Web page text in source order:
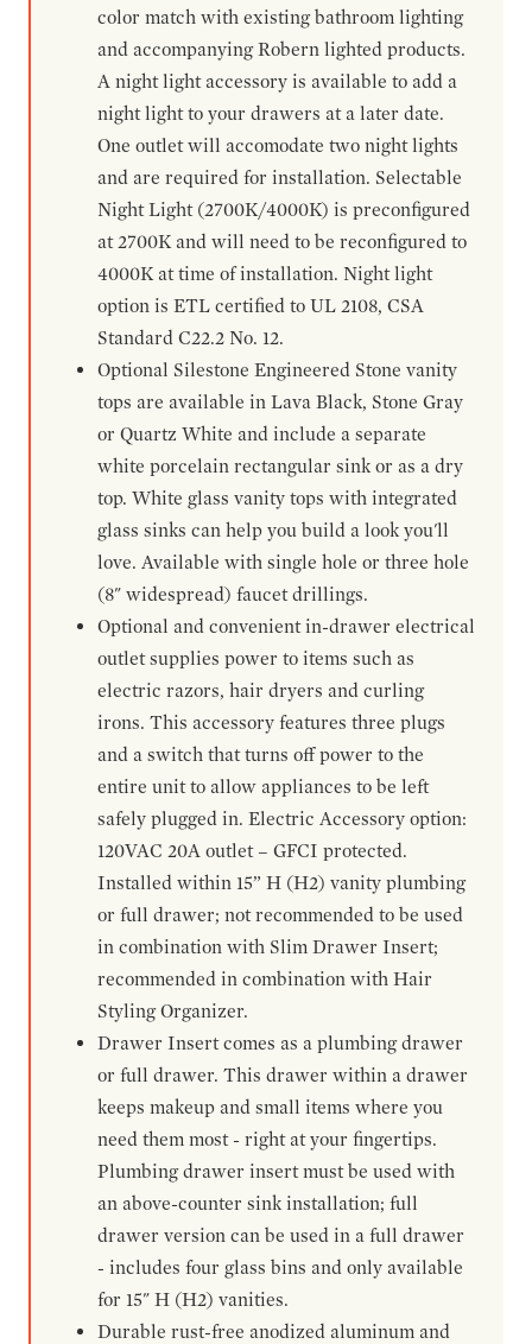
color match with existing bathroom lighting
and accompanying Robern lighted products.
A night light accessory is available to add a
night light to your drawers at a later date.
One outlet will accomodate two night lights
and are required for installation. Selectable
Night Light (2700K/4000K) is preconfigured
at 2700K and will need to be reconfigured to
4000K at time of installation. Night light
option is ETL certified to UL 2108, CSA
Standard C22.2 No. 12.
Optional Silestone Engineered Stone vanity
tops are available in Lava Black, Stone Gray
or Quartz White and include a separate
white porcelain rectangular sink or as a dry
top. White glass vanity tops with integrated
glass sinks can help you build a look you'll
love. Available with single hole or three hole
(8" widespread) faucet drillings.
Optional and convenient in-drawer electrical
outlet supplies power to items such as
electric razors, hair dryers and curling
irons. This accessory features three plugs
and a switch that turns off power to the
entire unit to allow appliances to be left
safely plugged in. Electric Accessory option:
120VAC 20A outlet – GFCI protected.
Installed within 15” H (H2) vanity plumbing
or full drawer; not recommended to be used
in combination with Slim Drawer Insert;
recommended in combination with Hair
Styling Organizer.
Drawer Insert comes as a plumbing drawer
or full drawer. This drawer within a drawer
keeps makeup and small items where you
need them most - right at your fingertips.
Plumbing drawer insert must be used with
an above-counter sink installation; full
drawer version can be used in a full drawer
- includes four glass bins and only available
for 15" H (H2) vanities.
Durable rust-free anodized aluminum and